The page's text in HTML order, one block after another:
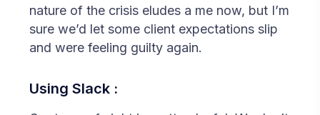
nature of the crisis eludes a me now, but I’m
sure we’d let some client expectations slip
and were feeling guilty again.
Using Slack :